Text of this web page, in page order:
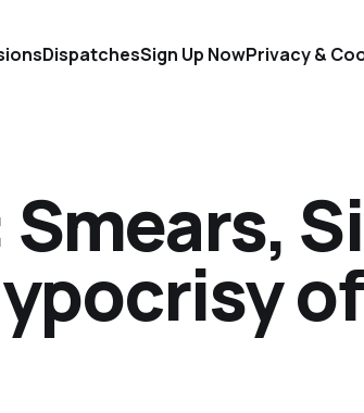
DispatchesSign Up NowPrivacy &